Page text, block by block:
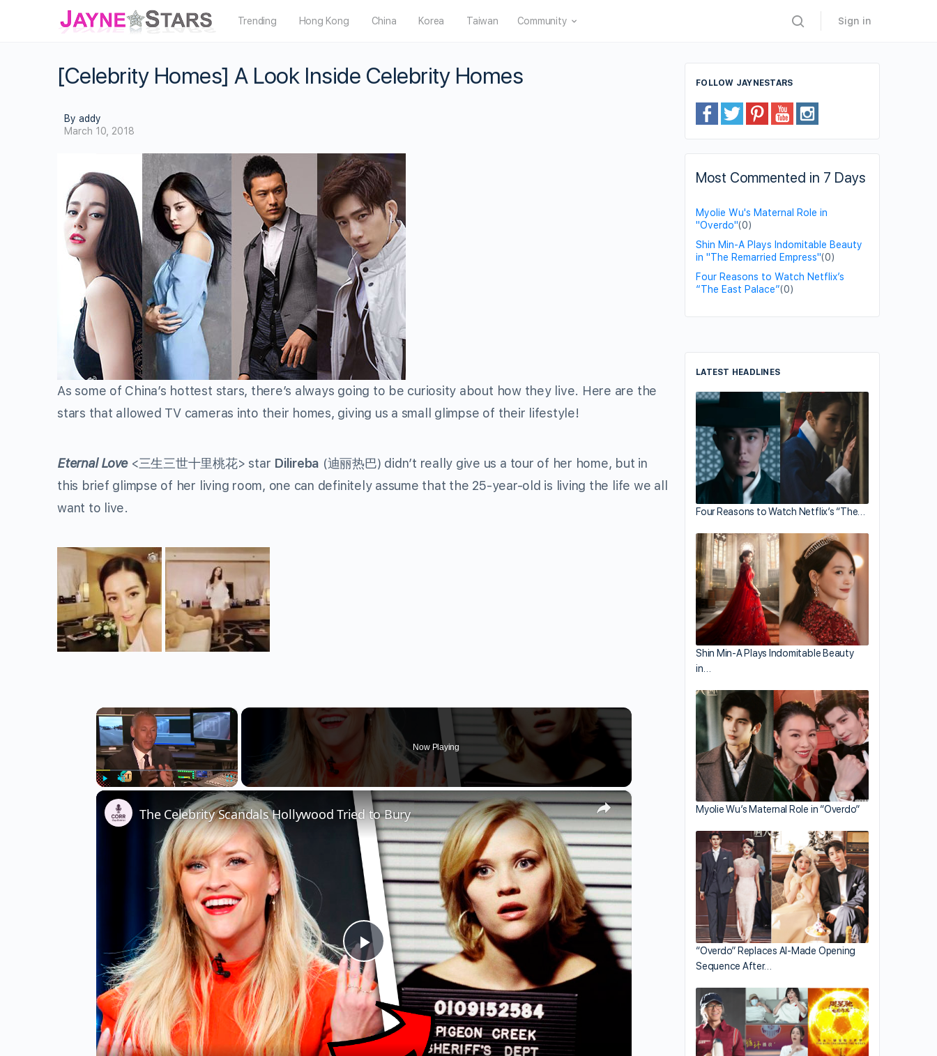
Trending Hong Kong China Korea Taiwan Community Sign in
[Celebrity Homes] A Look Inside Celebrity Homes
By addy
March 10, 2018
As some of China’s hottest stars, there’s always going to be curiosity about how they live. Here are the
stars that allowed TV cameras into their homes, giving us a small glimpse of their lifestyle!
Eternal Love <三生三世十里桃花> star Dilireba (迪丽热巴) didn’t really give us a tour of her home, but in
this brief glimpse of her living room, one can definitely assume that the 25-year-old is living the life we all
want to live.
×
Fullscreen
Now Playing
×
Play
Video
The Celebrity Scandals Hollywood Tried to Bury
FOLLOW JAYNESTARS
Most Commented in 7 Days
Myolie Wu's Maternal Role in
"Overdo"(0)
Shin Min-A Plays Indomitable Beauty
in "The Remarried Empress"(0)
Four Reasons to Watch Netflix’s
“The East Palace”(0)
LATEST HEADLINES
Four Reasons to Watch Netflix’s “The…
Shin Min-A Plays Indomitable Beauty
in…
Myolie Wu’s Maternal Role in “Overdo”
“Overdo” Replaces AI-Made Opening
Sequence After…